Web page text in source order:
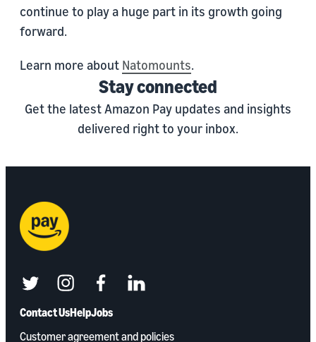
continue to play a huge part in its growth going
forward.
Learn more about Natomounts.
Stay connected
Get the latest Amazon Pay updates and insights
delivered right to your inbox.
Contact UsHelpJobs
Customer agreement and policies
twitterinstagramfacebooklinkedin